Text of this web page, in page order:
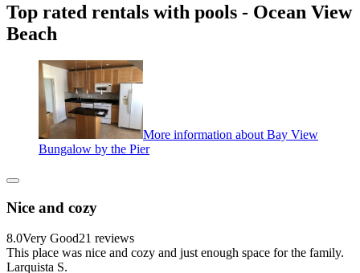
Top rated rentals with pools - Ocean View
Beach
More information about Bay View
Bungalow by the Pier
Nice and cozy
8.0Very Good21 reviews
This place was nice and cozy and just enough space for the family.
Larquista S.